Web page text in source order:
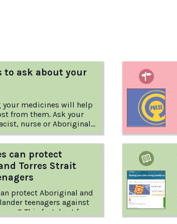
to ask about your
your medicines will help
from them. Ask your
nurse or Aboriginal
Islander Health
can protect
Torres Strait
protect Aboriginal and
teenagers against
This factsheet from